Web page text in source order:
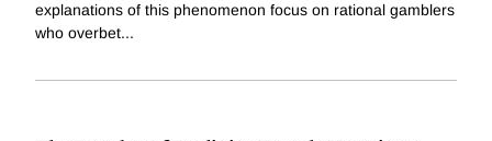
explanations of this phenomenon focus on rational gamblers
who overbet...